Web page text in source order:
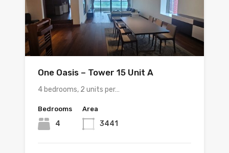
One Oasis – Tower 15 Unit A
4 bedrooms, 2 units per…
Bedrooms
4
Area
3441